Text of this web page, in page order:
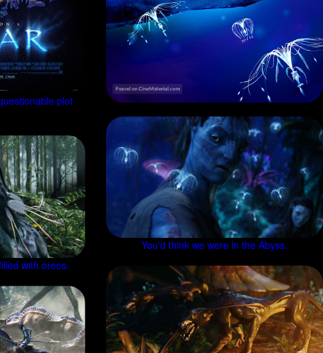
plot
with oreos.
You'd think we were in the Abyss.